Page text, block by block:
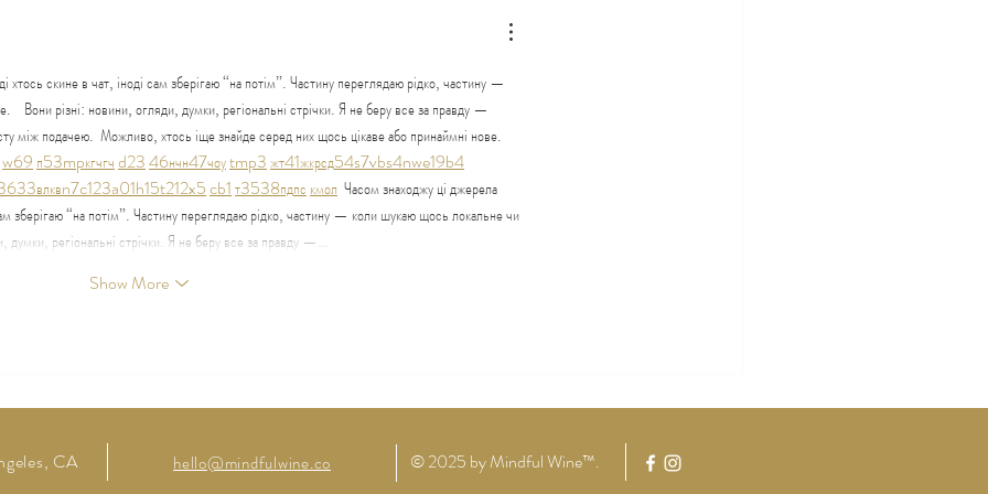
хтось скине в чат, іноді сам зберігаю “на потім”. Частину переглядаю рідко, частину —
Вони різні: новини, огляди, думки, регіональні стрічки. Я не беру все за правду —
між подачею.  Можливо, хтось іще знайде серед них щось цікаве або принаймні нове.
w69 п53mpкгчгчd2346нчн47чоуtmp3жт41жкрсд54s7vbs4nwe19b4
33влквn7c123a01h15t212x5cb1т3538пдпс кмол
  Часом знаходжу ці джерела
зберігаю “на потім”. Частину переглядаю рідко, частину — коли шукаю щось локальне чи
думки, регіональні стрічки. Я не беру все за правду —…
Show More
CA hello@mindfulwine.co © 2025 by Mindful Wine™.